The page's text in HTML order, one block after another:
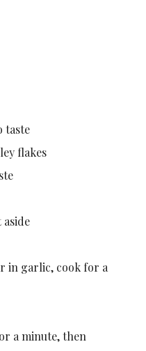
taste
flakes
aside
in garlic, cook for a
a minute, then